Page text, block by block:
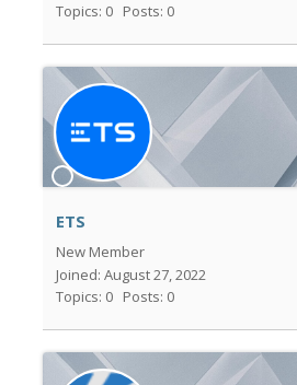
Topics: 0 Posts: 0
ETS
New Member
Joined: August 27, 2022
Topics: 0 Posts: 0